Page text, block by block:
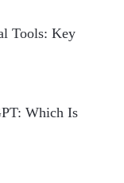
Tools: Key
Which Is